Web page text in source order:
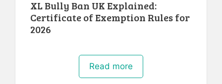
XL Bully Ban UK Explained:
Certificate of Exemption Rules for
2026
Read more